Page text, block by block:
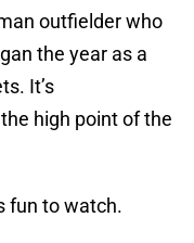
outfielder who
the year as a
It’s
high point of the
fun to watch.